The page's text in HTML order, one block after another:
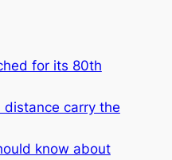
for its 80th
carry the
know about